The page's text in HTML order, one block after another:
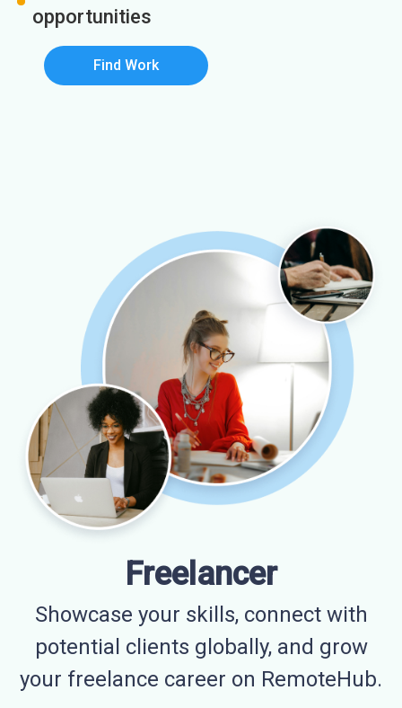
opportunities
Find Work
Freelancer
Showcase your skills, connect with
potential clients globally, and grow
your freelance career on RemoteHub.